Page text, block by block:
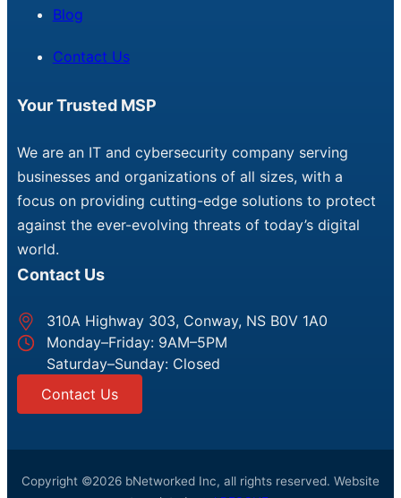
Blog
Contact Us
Your Trusted MSP
We are an IT and cybersecurity company serving
businesses and organizations of all sizes, with a
focus on providing cutting-edge solutions to protect
against the ever-evolving threats of today’s digital
world.
Contact Us
310A Highway 303, Conway, NS B0V 1A0
Monday–Friday: 9AM–5PM
Saturday–Sunday: Closed
Contact Us
Copyright ©2026 bNetworked Inc, all rights reserved. Website